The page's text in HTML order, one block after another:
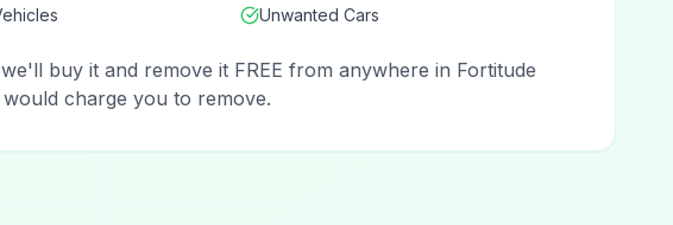
Unwanted Cars
buy it and remove it FREE from anywhere in Fortitude
charge you to remove.